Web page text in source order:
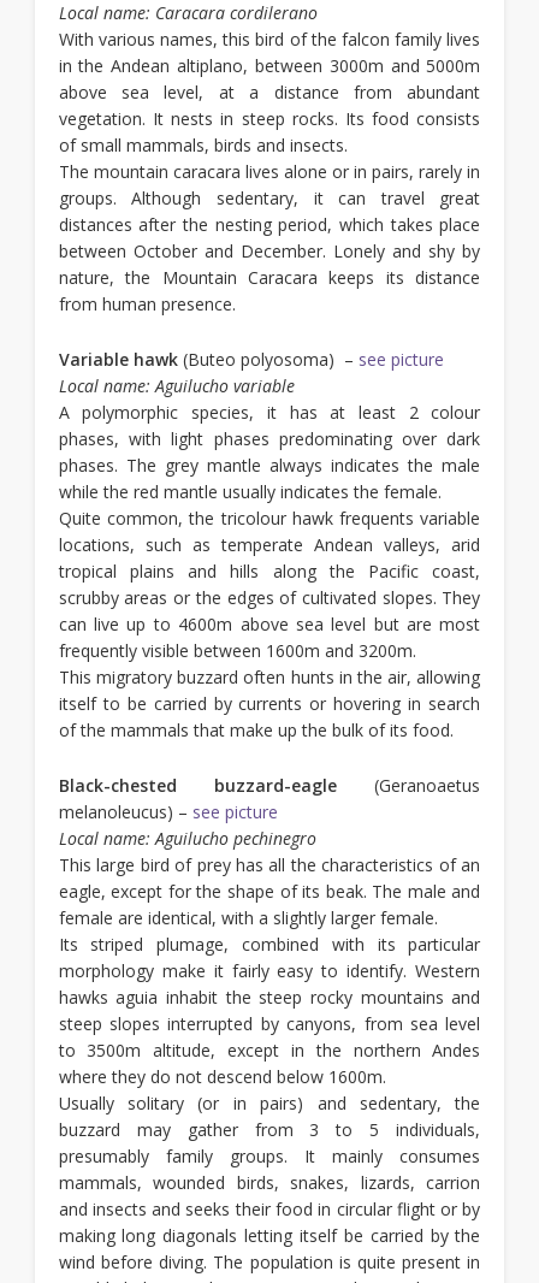
Local name: Caracara cordilerano
With various names, this bird of the falcon family lives
in the Andean altiplano, between 3000m and 5000m
above sea level, at a distance from abundant
vegetation. It nests in steep rocks. Its food consists
of small mammals, birds and insects.
The mountain caracara lives alone or in pairs, rarely in
groups. Although sedentary, it can travel great
distances after the nesting period, which takes place
between October and December. Lonely and shy by
nature, the Mountain Caracara keeps its distance
from human presence.
Variable hawk(Buteo polyosoma) – see picture
Local name: Aguilucho variable
A polymorphic species, it has at least 2 colour
phases, with light phases predominating over dark
phases. The grey mantle always indicates the male
while the red mantle usually indicates the female.
Quite common, the tricolour hawk frequents variable
locations, such as temperate Andean valleys, arid
tropical plains and hills along the Pacific coast,
scrubby areas or the edges of cultivated slopes. They
can live up to 4600m above sea level but are most
frequently visible between 1600m and 3200m.
This migratory buzzard often hunts in the air, allowing
itself to be carried by currents or hovering in search
of the mammals that make up the bulk of its food.
Black-chested buzzard-eagle (Geranoaetus
melanoleucus) – see picture
Local name: Aguilucho pechinegro
This large bird of prey has all the characteristics of an
eagle, except for the shape of its beak. The male and
female are identical, with a slightly larger female.
Its striped plumage, combined with its particular
morphology make it fairly easy to identify. Western
hawks aguia inhabit the steep rocky mountains and
steep slopes interrupted by canyons, from sea level
to 3500m altitude, except in the northern Andes
where they do not descend below 1600m.
Usually solitary (or in pairs) and sedentary, the
buzzard may gather from 3 to 5 individuals,
presumably family groups. It mainly consumes
mammals, wounded birds, snakes, lizards, carrion
and insects and seeks their food in circular flight or by
making long diagonals letting itself be carried by the
wind before diving. The population is quite present in